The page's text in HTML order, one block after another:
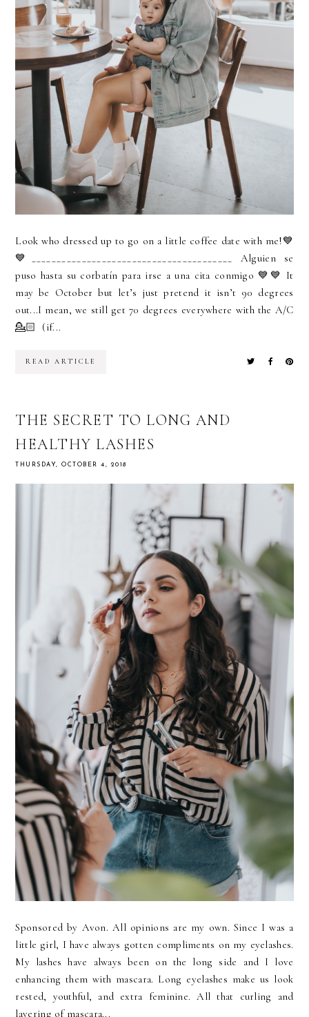
Look who dressed up to go on a little coffee date with me!💙
💙________________________________________ Alguien se
puso hasta su corbatín para irse a una cita conmigo 💙💙 It
may be October but let’s just pretend it isn’t 90 degrees
out...I mean, we still get 70 degrees everywhere with the A/C
💁🏻 (if...
READ ARTICLE
THE SECRET TO LONG AND
HEALTHY LASHES
THURSDAY, OCTOBER 4, 2018
Sponsored by Avon. All opinions are my own. Since I was a
little girl, I have always gotten compliments on my eyelashes.
My lashes have always been on the long side and I love
enhancing them with mascara. Long eyelashes make us look
rested, youthful, and extra feminine. All that curling and
layering of mascara...